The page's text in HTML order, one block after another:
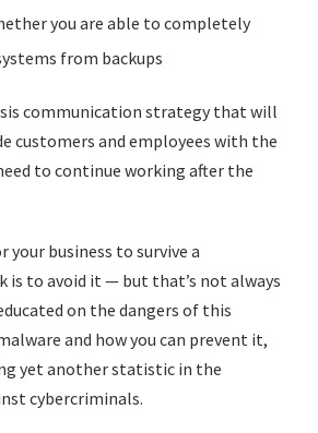
you are able to completely
from backups
communication strategy that will
customers and employees with the
to continue working after the
business to survive a
is to avoid it — but that’s not always
on the dangers of this
and how you can prevent it,
yet another statistic in the
cybercriminals.